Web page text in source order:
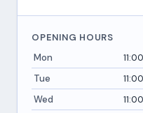
OPENING HOURS
Mon
Tue
Wed